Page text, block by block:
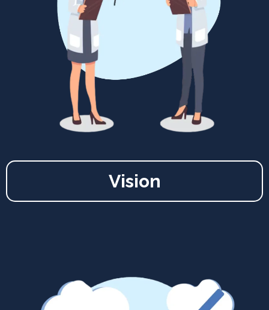
Vision